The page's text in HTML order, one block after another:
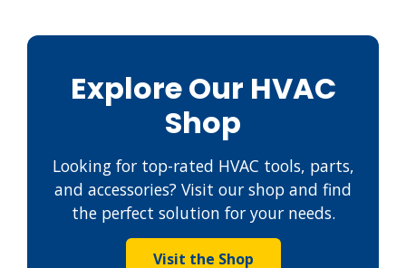
Explore Our HVAC
Shop
Looking for top-rated HVAC tools, parts,
and accessories? Visit our shop and find
the perfect solution for your needs.
Visit the Shop